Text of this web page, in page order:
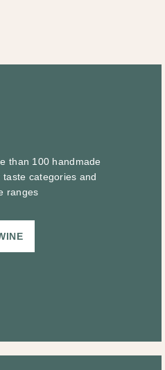
than 100 handmade
categories and
ranges